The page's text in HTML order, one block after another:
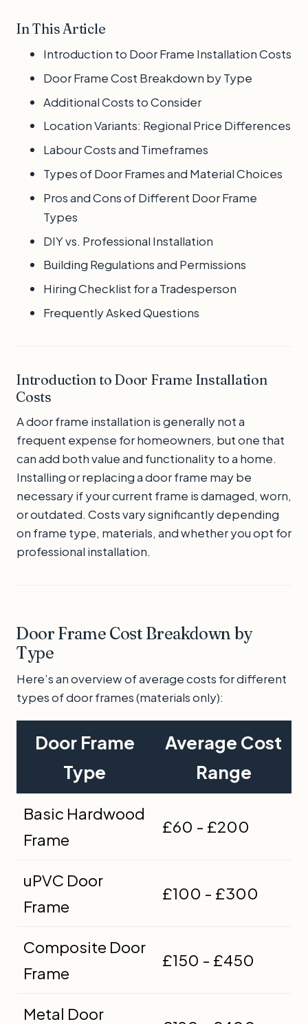
In This Article
Introduction to Door Frame Installation Costs
Door Frame Cost Breakdown by Type
Additional Costs to Consider
Location Variants: Regional Price Differences
Labour Costs and Timeframes
Types of Door Frames and Material Choices
Pros and Cons of Different Door Frame
Types
DIY vs. Professional Installation
Building Regulations and Permissions
Hiring Checklist for a Tradesperson
Frequently Asked Questions
Introduction to Door Frame Installation
Costs
A door frame installation is generally not a
frequent expense for homeowners, but one that
can add both value and functionality to a home.
Installing or replacing a door frame may be
necessary if your current frame is damaged, worn,
or outdated. Costs vary significantly depending
on frame type, materials, and whether you opt for
professional installation.
Door Frame Cost Breakdown by
Type
Here’s an overview of average costs for different
types of door frames (materials only):
Door Frame
Type
Average Cost
Range
Basic Hardwood
Frame
£60 - £200
uPVC Door
Frame
£100 - £300
Composite Door
Frame
£150 - £450
Metal Door